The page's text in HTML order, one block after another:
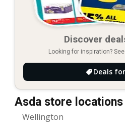
Discover
Looking for inspiration?
Deals
Asda store
Wellington